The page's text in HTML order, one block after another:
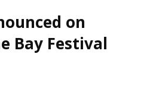
on
Bay Festival